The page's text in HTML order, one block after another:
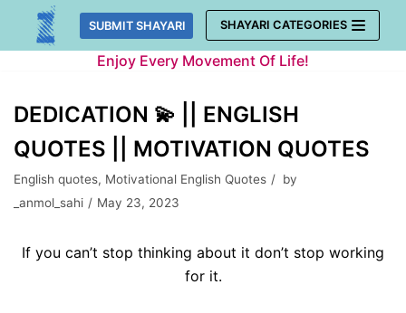
Skip
SUBMIT SHAYARI SHAYARI CATEGORIES
Enjoy Every Movement Of Life!
DEDICATION 💫 || ENGLISH
QUOTES || MOTIVATION QUOTES
English quotes, Motivational English Quotes
by
_anmol_sahi
May 23, 2023
If you can’t stop thinking about it don’t stop working
for it.